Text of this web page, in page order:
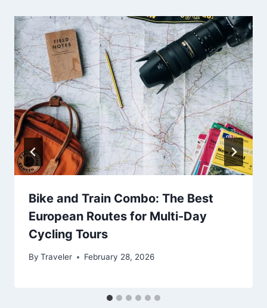
Bike and Train Combo: The Best
European Routes for Multi-Day
Cycling Tours
By Traveler February 28, 2026